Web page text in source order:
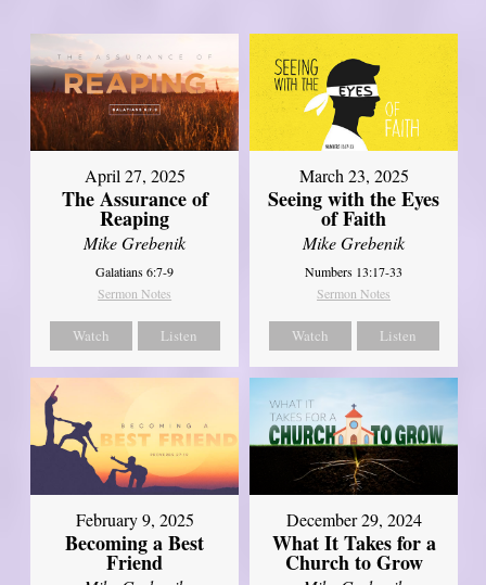
April 27, 2025
The Assurance of
Reaping
Mike Grebenik
Galatians 6:7-9
Sermon Notes
Watch Listen
March 23, 2025
Seeing with the Eyes
of Faith
Mike Grebenik
Numbers 13:17-33
Sermon Notes
Watch Listen
February 9, 2025
Becoming a Best
Friend
December 29, 2024
What It Takes for a
Church to Grow